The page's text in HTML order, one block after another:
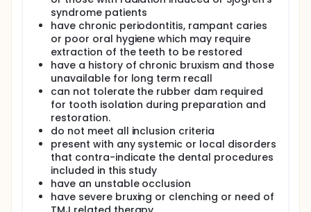
syndrome patients
have chronic periodontitis, rampant caries
or poor oral hygiene which may require
extraction of the teeth to be restored
have a history of chronic bruxism and those
unavailable for long term recall
can not tolerate the rubber dam required
for tooth isolation during preparation and
restoration.
do not meet all inclusion criteria
present with any systemic or local disorders
that contra-indicate the dental procedures
included in this study
have an unstable occlusion
have severe bruxing or clenching or need of